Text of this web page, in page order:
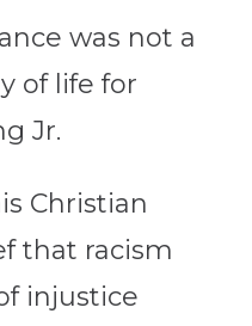
was not a
of life for
Jr.
Christian
that racism
injustice